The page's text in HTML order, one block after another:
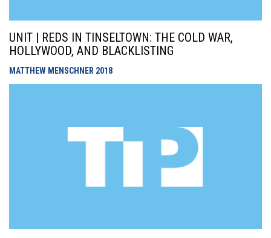
UNIT | REDS IN TINSELTOWN: THE COLD WAR,
HOLLYWOOD, AND BLACKLISTING
MATTHEW MENSCHNER 2018